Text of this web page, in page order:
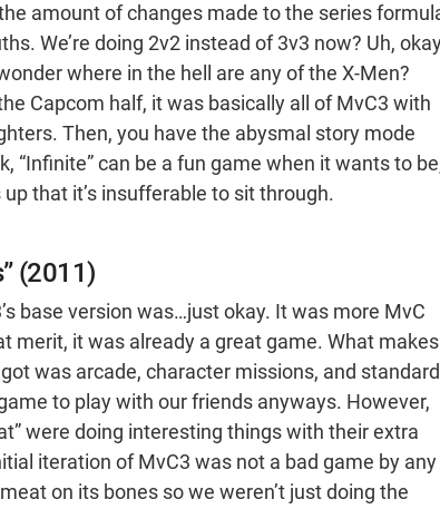
amount of changes made to the series
We’re doing 2v2 instead of 3v3 now? Uh,
where in the hell are any of the X-Men?
Capcom half, it was basically all of MvC3 with
Then, you have the abysmal story mode
can be a fun game when it wants to
that it’s insufferable to sit through.
(2011)
base version was…just okay. It was more MvC
merit, it was already a great game. What makes
was arcade, character missions, and standard
to play with our friends anyways. However,
were doing interesting things with their extra
iteration of MvC3 was not a bad game by any
on its bones so we weren’t just doing the